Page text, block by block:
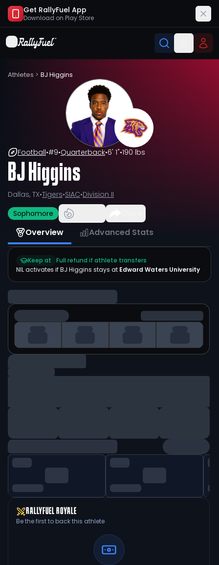
Get RallyFuel App
Download on Play Store
Athletes > BJ Higgins
Football•#9•Quarterback•6' 1"•190 lbs
BJ Higgins
Dallas, TX•Tigers•SIAC•Division II
Sophomore
Overview Advanced Stats
Keep at
Full refund if athlete transfers
NIL activates ifBJ Higgins stays at Edward Waters University
RALLYFUEL ROYALE
Be the first to back this athlete